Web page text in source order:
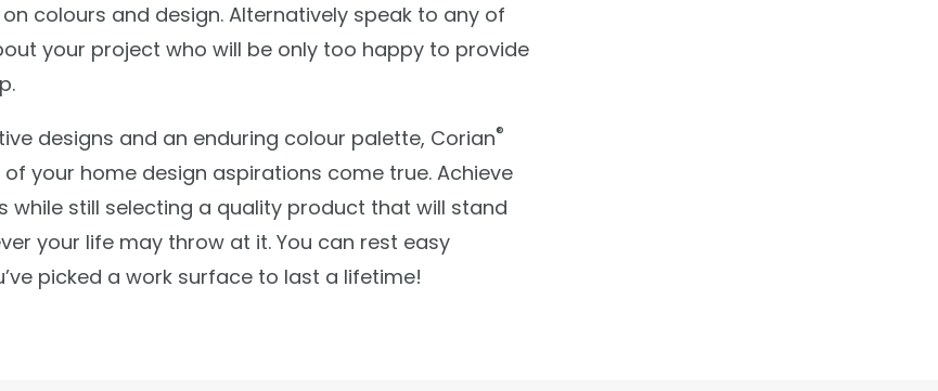
colours and design. Alternatively speak to any of
your project who will be only too happy to provide
designs and an enduring colour palette, Corian®
of your home design aspirations come true. Achieve
while still selecting a quality product that will stand
your life may throw at it. You can rest easy
picked a work surface to last a lifetime!